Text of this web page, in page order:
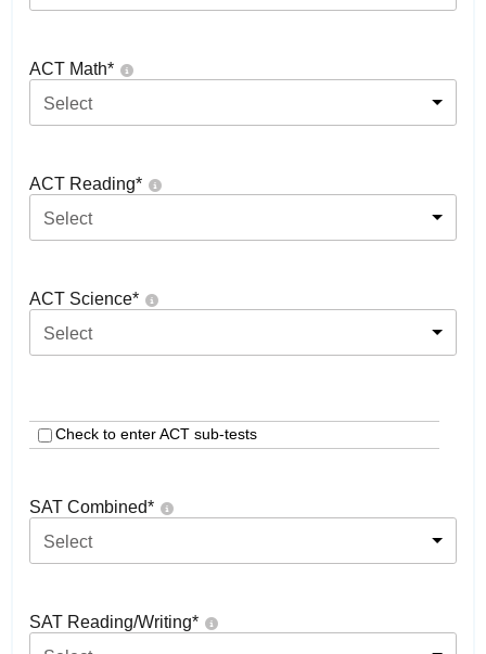
ACT Math*
Select
ACT Reading*
Select
ACT Science*
Select
Check to enter ACT sub-tests
SAT Combined*
Select
SAT Reading/Writing*